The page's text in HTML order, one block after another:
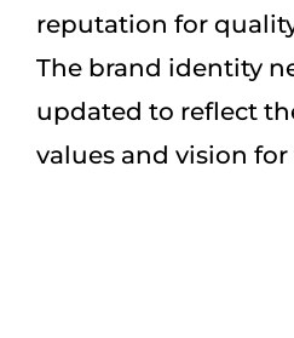
reputation for
The brand identity
updated to reflect
values and vision